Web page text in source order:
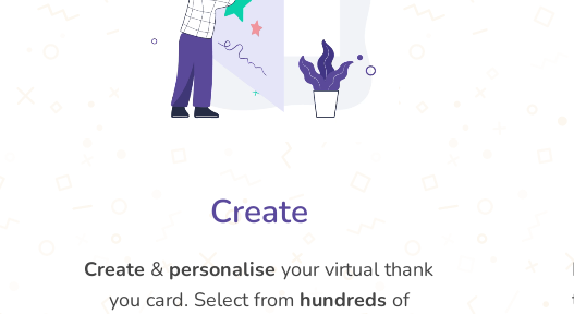
Create
Create & personalise your virtual thank
you card. Select from hundreds of